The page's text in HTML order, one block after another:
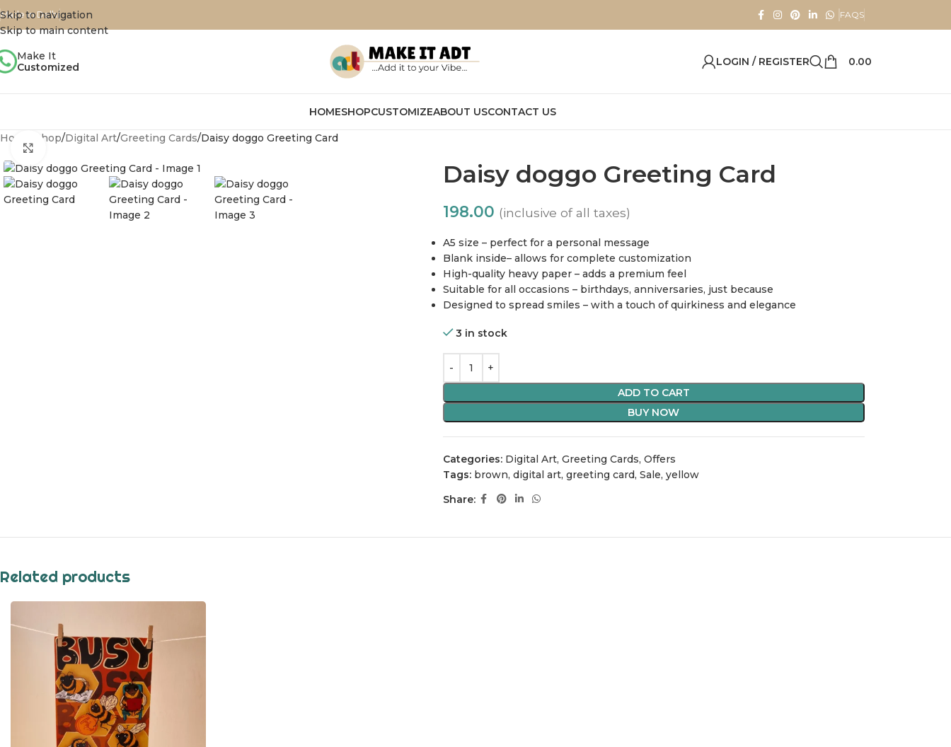
Skip to navigation
Skip to main content
Made in Delhi FAQS
Make It
Customized
LOGIN / REGISTER 0.00
HOMESHOPCUSTOMIZEABOUT USCONTACT US
Home Shop Digital Art Greeting Cards Daisy doggo Greeting Card
Daisy doggo Greeting Card
198.00 (inclusive of all taxes)
A5 size – perfect for a personal message
Blank inside– allows for complete customization
High-quality heavy paper – adds a premium feel
Suitable for all occasions – birthdays, anniversaries, just because
Designed to spread smiles – with a touch of quirkiness and elegance
3 in stock
ADD TO CART
BUY NOW
Categories: Digital Art, Greeting Cards, Offers
Tags: brown, digital art, greeting card, Sale, yellow
Share:
Related products